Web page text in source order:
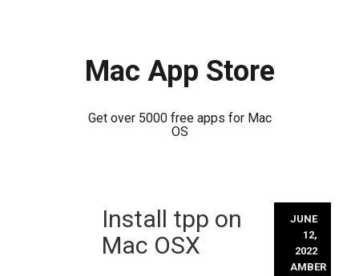
Mac App Store
Get over 5000 free apps for Mac
OS
Install tpp on
Mac OSX
JUNE
12,
2022
AMBER